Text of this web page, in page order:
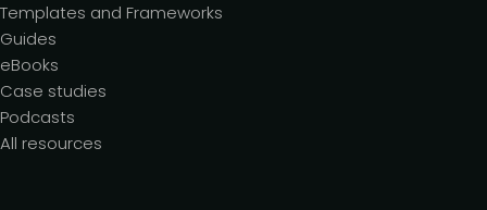
Templates and Frameworks
Guides
eBooks
Case studies
Podcasts
All resources